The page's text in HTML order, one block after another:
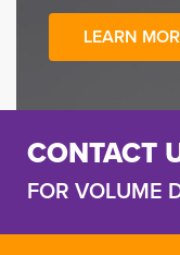
LEARN
CONTACT
FOR VOLUME